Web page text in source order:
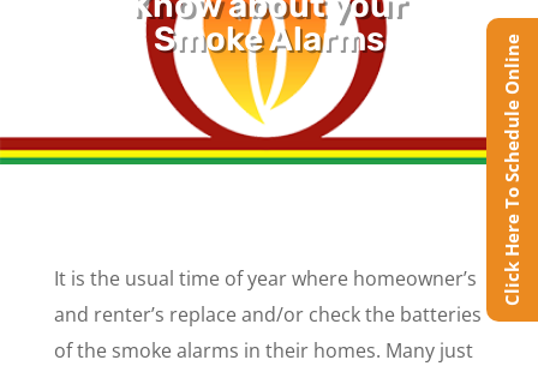
Smoke Alarms
It is the usual time of year where homeowner’s
and renter’s replace and/or check the batteries
of the smoke alarms in their homes. Many just
Click Here To Schedule Online